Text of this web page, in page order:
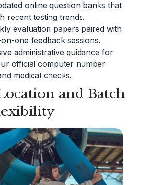
online question banks that
recent testing trends.
evaluation papers paired with
one feedback sessions.
administrative guidance for
official computer number
medical checks.
and Batch